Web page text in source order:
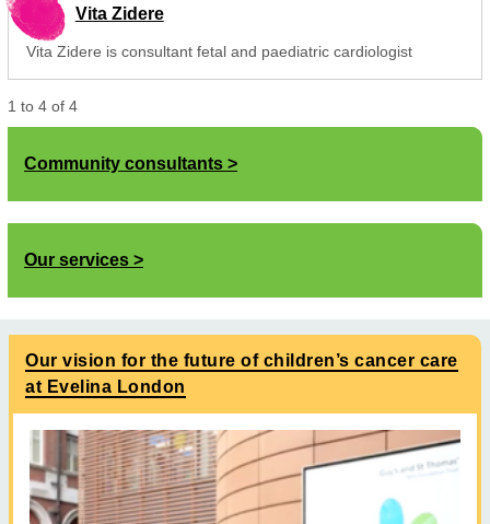
Vita Zidere
Vita Zidere is consultant fetal and paediatric cardiologist
1 to 4 of 4
Community consultants
Our services
Our vision for the future of children’s cancer care
at Evelina London